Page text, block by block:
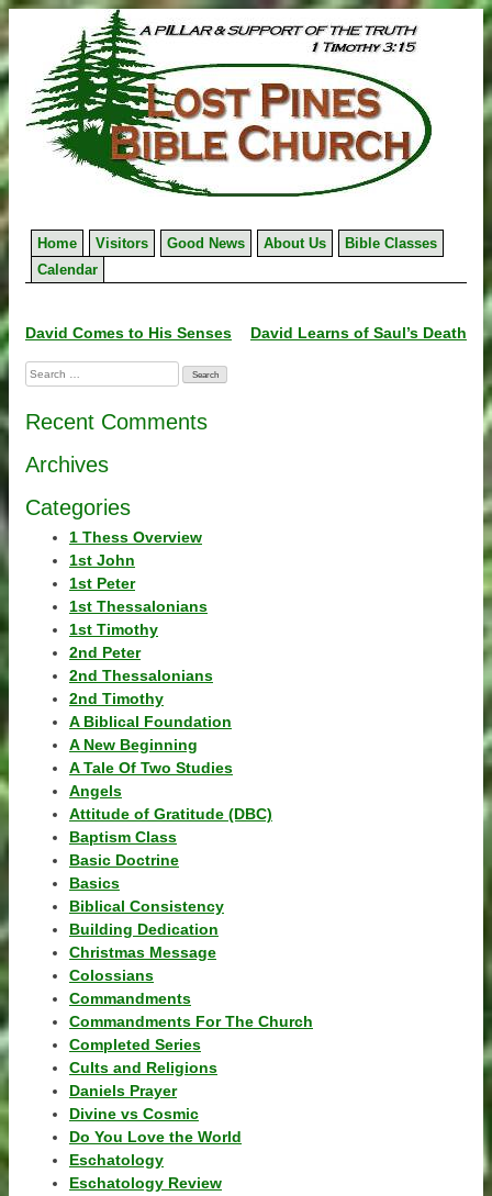
to
content
Home Visitors Good News About Us
Bible Classes
Calendar
Post
navigation
David Comes to His Senses David Learns of Saul’s Death
Search
for:
Recent Comments
Archives
Categories
1 Thess Overview
1st John
1st Peter
1st Thessalonians
1st Timothy
2nd Peter
2nd Thessalonians
2nd Timothy
A Biblical Foundation
A New Beginning
A Tale Of Two Studies
Angels
Attitude of Gratitude (DBC)
Baptism Class
Basic Doctrine
Basics
Biblical Consistency
Building Dedication
Christmas Message
Colossians
Commandments
Commandments For The Church
Completed Series
Cults and Religions
Daniels Prayer
Divine vs Cosmic
Do You Love the World
Eschatology
Eschatology Review